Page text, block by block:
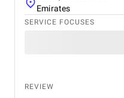
Emirates
SERVICE FOCUSES
REVIEW